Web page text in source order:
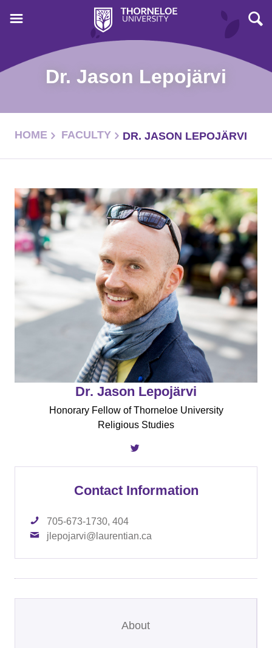
Dr. Jason Lepojärvi
HOME FACULTY DR. JASON LEPOJÄRVI
Dr. Jason Lepojärvi
Honorary Fellow of Thorneloe University
Religious Studies
Contact Information
705-673-1730, 404
jlepojarvi@laurentian.ca
About